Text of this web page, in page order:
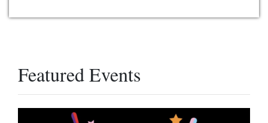
Featured Events